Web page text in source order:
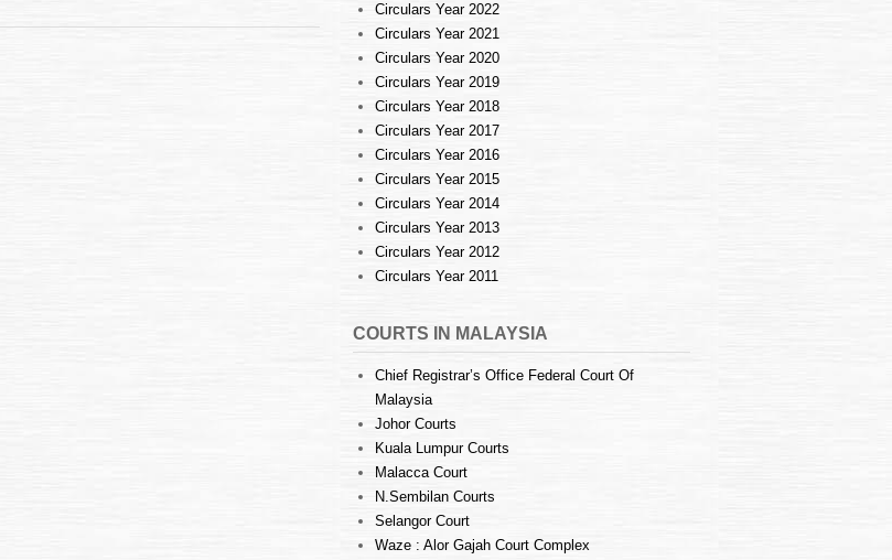
Circulars Year 2022
Circulars Year 2021
Circulars Year 2020
Circulars Year 2019
Circulars Year 2018
Circulars Year 2017
Circulars Year 2016
Circulars Year 2015
Circulars Year 2014
Circulars Year 2013
Circulars Year 2012
Circulars Year 2011
COURTS IN MALAYSIA
Chief Registrar’s Office Federal Court Of
Malaysia
Johor Courts
Kuala Lumpur Courts
Malacca Court
N.Sembilan Courts
Selangor Court
Waze : Alor Gajah Court Complex